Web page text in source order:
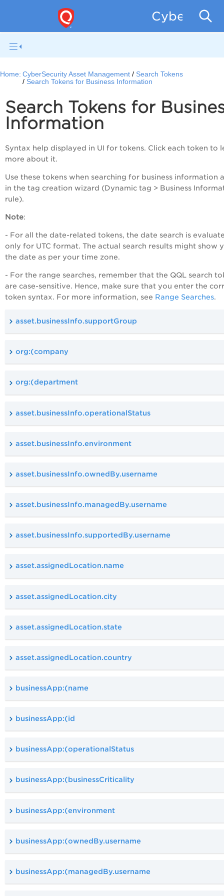
Home: CyberSecurity Asset Management
Search Tokens
Search Tokens for Business Information
Search Tokens for
Information
Syntax help displayed in UI for tokens. Click each token to
more about it.
Use these tokens when searching for business information
in the tag creation wizard (Dynamic tag > Business
rule).
Note:
- For all the date-related tokens, the date search is
only for UTC format. The actual search results might show
the date as per your time zone.
- For the range searches, remember that the QQL search
are case-sensitive. Hence, make sure that you enter the
token syntax. For more information, see Range Searches.
asset.businessInfo.supportGroup
org:(company
org:(department
asset.businessInfo.operationalStatus
asset.businessInfo.environment
asset.businessInfo.ownedBy.username
asset.businessInfo.managedBy.username
asset.businessInfo.supportedBy.username
asset.assignedLocation.name
asset.assignedLocation.city
asset.assignedLocation.state
asset.assignedLocation.country
businessApp:(name
businessApp:(id
businessApp:(operationalStatus
businessApp:(businessCriticality
businessApp:(environment
businessApp:(ownedBy.username
businessApp:(managedBy.username